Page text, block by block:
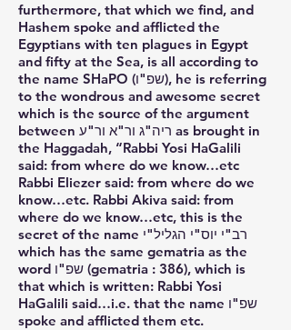
furthermore, that which we find, and
Hashem spoke and afflicted the
Egyptians with ten plagues in Egypt
and fifty at the Sea, is all according to
the name SHaPO (שפ"ו), he is referring
to the wondrous and awesome secret
which is the source of the argument
between ריה"ג ור"א ור"ע as brought in
the Haggadah, “Rabbi Yosi HaGalili
said: from where do we know…etc
Rabbi Eliezer said: from where do we
know…etc. Rabbi Akiva said: from
where do we know…etc, this is the
secret of the name רב"י יוס"י הגליל"י
which has the same gematria as the
word שפ"ו (gematria : 386), which is
that which is written: Rabbi Yosi
HaGalili said…i.e. that the name שפ"ו
spoke and afflicted them etc.